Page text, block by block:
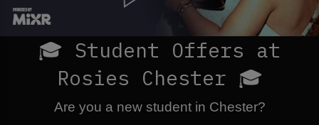
🎓 Student Offers at
Rosies Chester 🎓
Are you a new student in Chester?